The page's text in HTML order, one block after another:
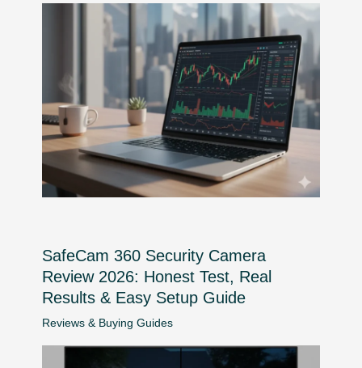
SafeCam 360 Security Camera
Review 2026: Honest Test, Real
Results & Easy Setup Guide
Reviews & Buying Guides